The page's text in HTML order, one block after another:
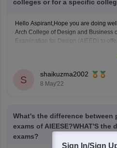
colleges or for a specific
Hello Aspirant,Hope you are doing well
Arch College of Design and Business
Examination for Design (AIEED) to
S
shaikuzma2002
8 May'22
What's the difference between
exams of AIEESE?WHAT'S
exams?
Sign In/Sign